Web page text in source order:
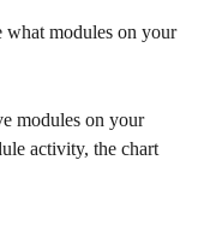
what modules on your
modules on your
activity, the chart